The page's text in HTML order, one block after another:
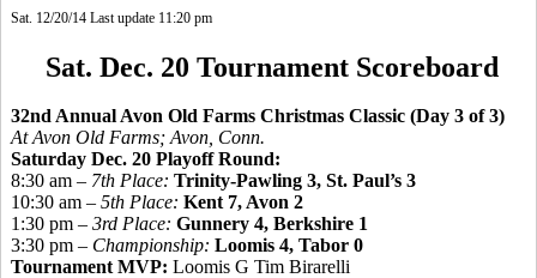
Sat. 12/20/14 Last update 11:20 pm
Sat. Dec. 20 Tournament Scoreboard
32nd Annual Avon Old Farms Christmas Classic (Day 3 of 3)
At Avon Old Farms; Avon, Conn.
Saturday Dec. 20 Playoff Round:
8:30 am – 7th Place: Trinity-Pawling 3, St. Paul’s 3
10:30 am – 5th Place: Kent 7, Avon 2
1:30 pm – 3rd Place: Gunnery 4, Berkshire 1
3:30 pm – Championship: Loomis 4, Tabor 0
Tournament MVP: Loomis G Tim Birarelli